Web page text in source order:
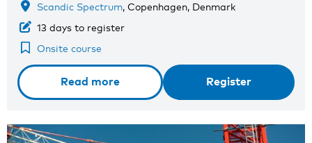
Scandic Spectrum, Copenhagen, Denmark
13 days to register
Onsite course
Read more Register